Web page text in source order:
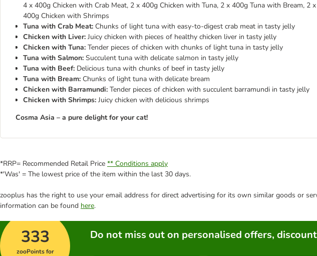
4 x 400g Chicken with Crab Meat, 2 x 400g Chicken with Tuna, 2 x 400g Tuna with Bream, 2
400g Chicken with Shrimps
Tuna with Crab Meat: Chunks of light tuna with easy-to-digest crab meat in tasty jelly
Chicken with Liver: Juicy chicken with pieces of healthy chicken liver in tasty jelly
Chicken with Tuna: Tender pieces of chicken with chunks of light tuna in tasty jelly
Tuna with Salmon: Succulent tuna with delicate salmon in tasty jelly
Tuna with Beef: Delicious tuna with chunks of beef in tasty jelly
Tuna with Bream: Chunks of light tuna with delicate bream
Chicken with Barramundi: Tender pieces of chicken with succulent barramundi in tasty jelly
Chicken with Shrimps: Juicy chicken with delicious shrimps
Cosma Asia – a pure delight for your cat!
*RRP= Recommended Retail Price ** Conditions apply
*'Was' = The lowest price of the item within the last 30 days.
zooplus has the right to use your email address for direct advertising for its own similar goods or
information can be found here.
333
zooPoints for
Do not miss out on personalised offers,